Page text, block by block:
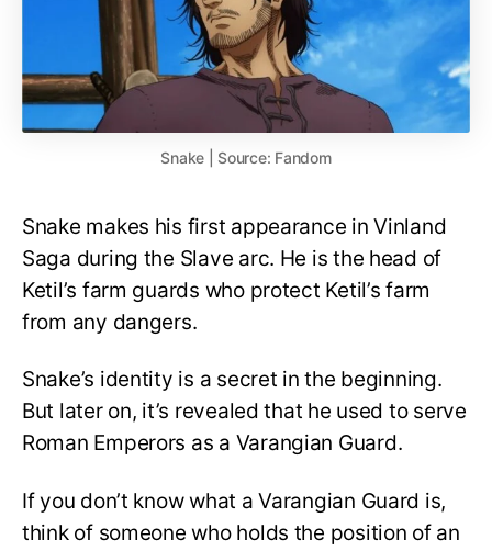
Snake | Source: Fandom
Snake makes his first appearance in Vinland
Saga during the Slave arc. He is the head of
Ketil’s farm guards who protect Ketil’s farm
from any dangers.
Snake’s identity is a secret in the beginning.
But later on, it’s revealed that he used to serve
Roman Emperors as a Varangian Guard.
If you don’t know what a Varangian Guard is,
think of someone who holds the position of an